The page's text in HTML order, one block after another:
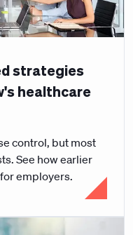
strategies
healthcare
control, but most
See how earlier
employers.